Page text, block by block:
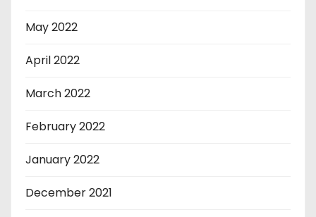
May 2022
April 2022
March 2022
February 2022
January 2022
December 2021